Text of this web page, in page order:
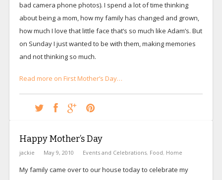
bad camera phone photos). I spend a lot of time thinking
about being a mom, how my family has changed and grown,
how much I love that little face that’s so much like Adam’s. But
on Sunday I just wanted to be with them, making memories
and not thinking so much.
Read more on First Mother’s Day…
Happy Mother’s Day
jackie May 9, 2010 Events and Celebrations, Food, Home
My family came over to our house today to celebrate my